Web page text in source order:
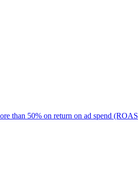
than 50% on return on ad spend (ROAS